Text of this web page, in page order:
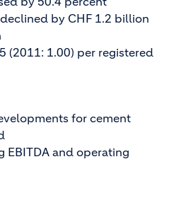
by CHF 1.2 billion
(2011: 1.00) per registered
for cement
EBITDA and operating